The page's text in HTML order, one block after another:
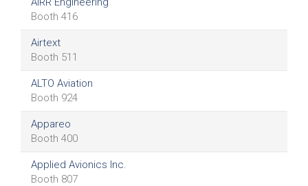
Booth 416
Airtext
Booth 511
ALTO Aviation
Booth 924
Appareo
Booth 400
Applied Avionics Inc.
Booth 807